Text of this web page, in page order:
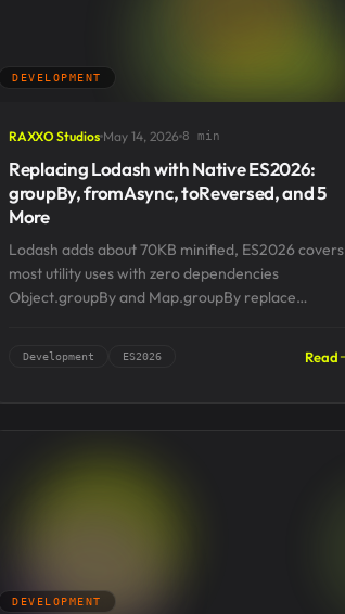
DEVELOPMENT
RAXXO Studios May 14, 2026 8 min
Replacing Lodash with Native ES2026:
groupBy, fromAsync, toReversed, and 5
More
Lodash adds about 70KB minified, ES2026 covers
most utility uses with zero dependencies
Object.groupBy and Map.groupBy replace
Development ES2026 Read
DEVELOPMENT